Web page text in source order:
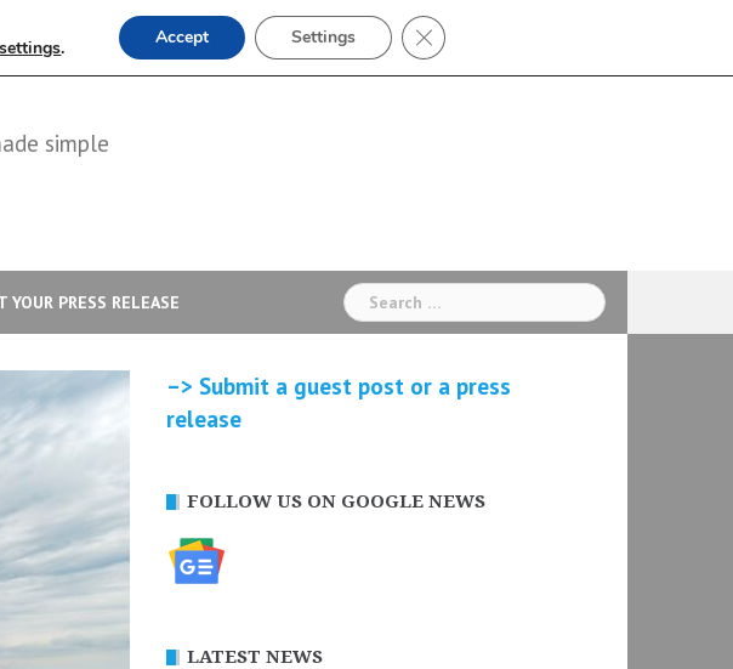
simple
YOUR PRESS RELEASE
Search
for:
–> Submit a guest post or a press
release
FOLLOW US ON GOOGLE NEWS
LATEST NEWS
settings. Accept Settings Close GDPR Cookie Banner